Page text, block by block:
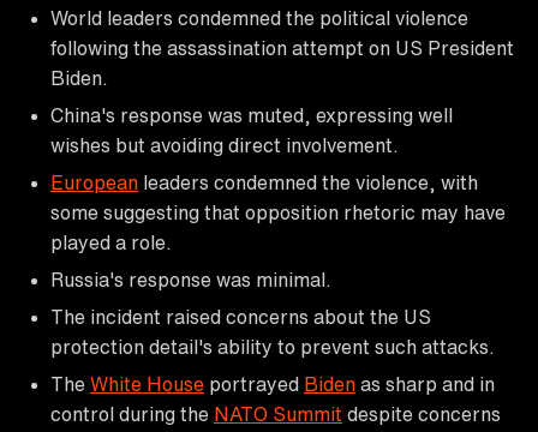
World leaders condemned the political violence
following the assassination attempt on US President
Biden.
China's response was muted, expressing well
wishes but avoiding direct involvement.
European leaders condemned the violence, with
some suggesting that opposition rhetoric may have
played a role.
Russia's response was minimal.
The incident raised concerns about the US
protection detail's ability to prevent such attacks.
The White House portrayed Biden as sharp and in
control during the NATO Summit despite concerns